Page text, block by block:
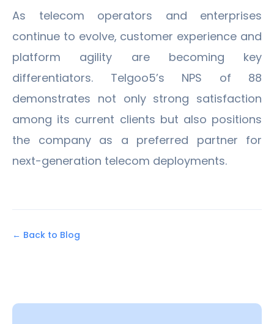
As telecom operators and enterprises
continue to evolve, customer experience and
platform agility are becoming key
differentiators. Telgoo5’s NPS of 88
demonstrates not only strong satisfaction
among its current clients but also positions
the company as a preferred partner for
next-generation telecom deployments.
← Back to Blog